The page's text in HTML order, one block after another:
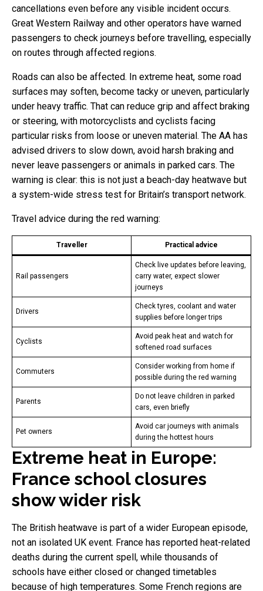
cancellations even before any visible incident occurs.
Great Western Railway and other operators have warned
passengers to check journeys before travelling, especially
on routes through affected regions.
Roads can also be affected. In extreme heat, some road
surfaces may soften, become tacky or uneven, particularly
under heavy traffic. That can reduce grip and affect braking
or steering, with motorcyclists and cyclists facing
particular risks from loose or uneven material. The AA has
advised drivers to slow down, avoid harsh braking and
never leave passengers or animals in parked cars. The
warning is clear: this is not just a beach-day heatwave but
a system-wide stress test for Britain’s transport network.
Travel advice during the red warning:
Traveller Practical advice
Rail passengers
Check live updates before leaving,
carry water, expect slower
journeys
Drivers
Check tyres, coolant and water
supplies before longer trips
Cyclists
Avoid peak heat and watch for
softened road surfaces
Commuters
Consider working from home if
possible during the red warning
Parents
Do not leave children in parked
cars, even briefly
Pet owners
Avoid car journeys with animals
during the hottest hours
Extreme heat in Europe:
France school closures
show wider risk
The British heatwave is part of a wider European episode,
not an isolated UK event. France has reported heat-related
deaths during the current spell, while thousands of
schools have either closed or changed timetables
because of high temperatures. Some French regions are